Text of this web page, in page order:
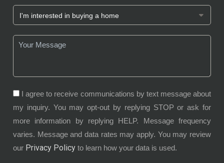
I agree to receive communications by text message about
my inquiry. You may opt-out by replying STOP or ask for
more information by replying HELP. Message frequency
varies. Message and data rates may apply. You may review
our Privacy Policy to learn how your data is used.